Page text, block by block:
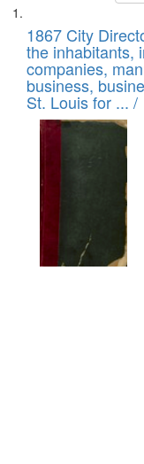
Search
Results
List
of
files
deposited
in
Digital
Gateway
that
match
your
search
criteria
1867 City
the inhabitants,
companies,
business,
St. Louis for ... /